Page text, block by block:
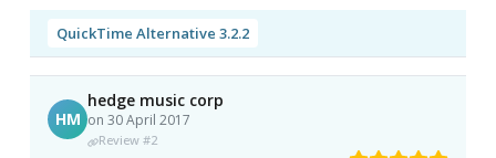
QuickTime Alternative 3.2.2
HM
hedge music corp
on 30 April 2017
Review #2